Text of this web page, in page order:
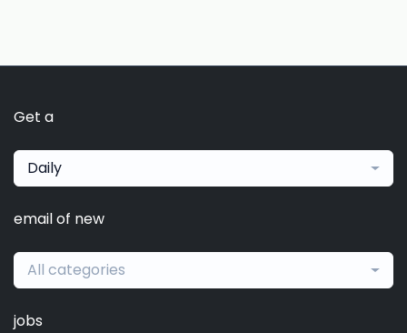
Get a
Daily
email of new
All categories
jobs